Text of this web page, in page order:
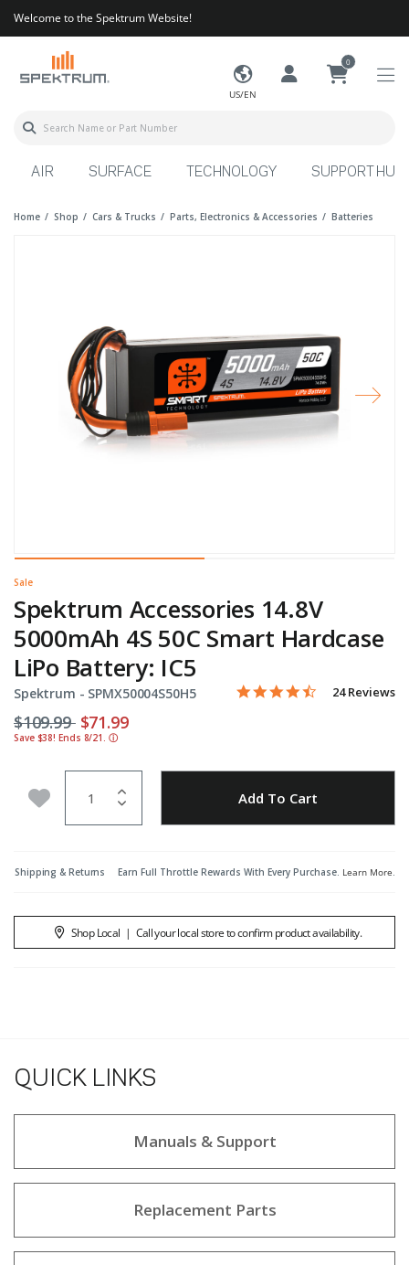
Welcome to the Spektrum Website!
US/EN
0
AIR SURFACE TECHNOLOGY SUPPORT HUB
Home Shop Cars & Trucks Parts, Electronics & Accessories Batteries
Sale
Spektrum Accessories 14.8V
5000mAh 4S 50C Smart Hardcase
LiPo Battery: IC5
Spektrum - Item No.
SPMX50004S50H5 4.7 out of 5 Customer
4.3 star rating
24 Reviews
Price reduced from
$109.99to$71.99
Save $38! Ends 8/21. ⓘ
Add to Wishlist Add To Cart
Shipping & Returns Earn Full Throttle Rewards With Every Purchase. Learn More.
Shop Local | Call your local store to confirm product availability.
QUICK LINKS
Manuals & Support
Replacement Parts